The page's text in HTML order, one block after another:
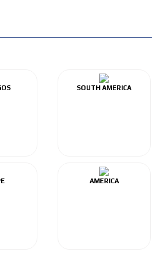
SOUTH AMERICA
AMERICA